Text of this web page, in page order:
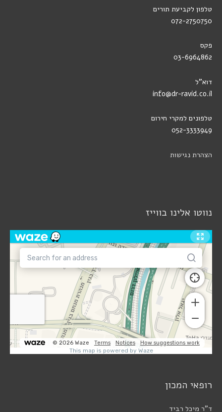
טלפון לקביעת תורים
072-2750750
פקס
03-6964862
דוא"ל
info@dr-ravid.co.il
טלפונים למקרי חירום
052-3333949
הצהרת נגישות
נווטו אלינו בווייז
רופאי המכון
ד"ר מיכל רביד